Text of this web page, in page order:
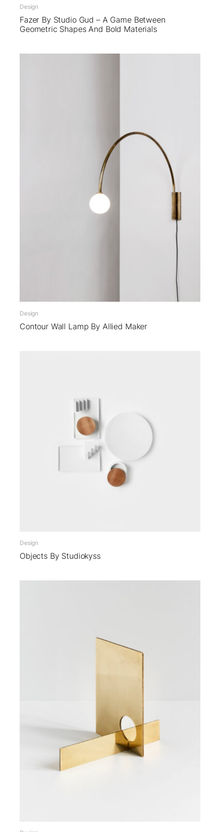
Design
Fazer By Studio Gud – A Game Between
Geometric Shapes And Bold Materials
Design
Contour Wall Lamp By Allied Maker
Design
Objects By Studiokyss